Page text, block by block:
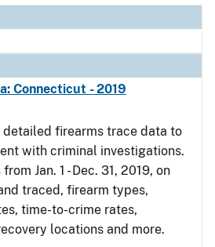
Connecticut - 2019
firearms trace data to
with criminal investigations.
Jan. 1 - Dec. 31, 2019, on
traced, firearm types,
time-to-crime rates,
locations and more.